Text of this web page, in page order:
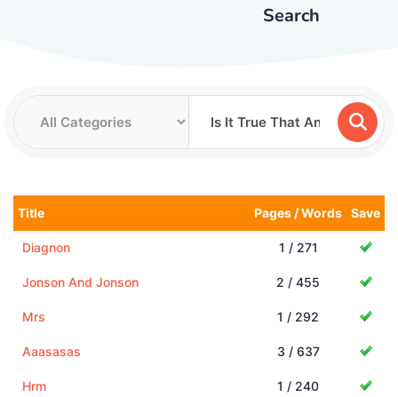
Search
Title Pages / Words Save
Diagnon 1 / 271
Jonson And Jonson 2 / 455
Mrs 1 / 292
Aaasasas 3 / 637
Hrm 1 / 240